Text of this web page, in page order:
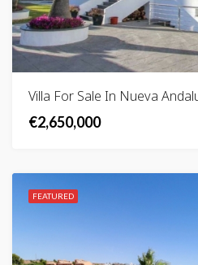
Villa For Sale In Nueva
€2,650,000
FEATURED